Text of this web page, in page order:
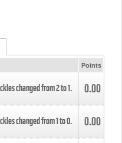
Points
changed from2to1. 0.00
changed from1to0. 0.00